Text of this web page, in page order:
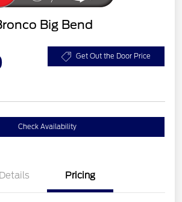
Big Bend
Get Out the Door Price
Check Availability
Details Pricing